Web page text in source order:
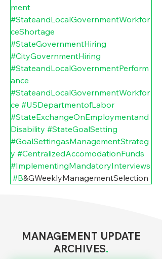
ment
#StateandLocalGovernmentWorkfor
ceShortage
#StateGovernmentHiring
#CityGovernmentHiring
#StateandLocalGovernmentPerform
ance
#StateandLocalGovernmentWorkfor
ce #USDepartmentofLabor
#StateExchangeOnEmploymentand
Disability #StateGoalSetting
#GoalSettingasManagementStrateg
y #CentralizedAccomodationFunds
#ImplementingMandatoryInterviews
#B&GWeeklyManagementSelection
MANAGEMENT UPDATE
ARCHIVES.